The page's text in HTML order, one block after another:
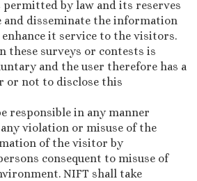
permitted by law and its reserves
disseminate the information
it service to the visitors.
these surveys or contests is
and the user therefore has a
or not to disclose this
responsible in any manner
violation or misuse of the
of the visitor by
consequent to misuse of
NIFT shall take